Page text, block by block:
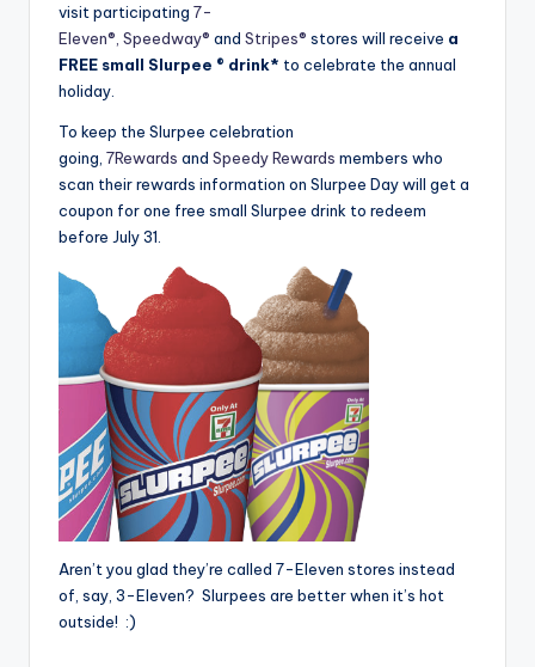
visit participating 7-
Eleven®, Speedway® and Stripes® stores will receive a
FREE small Slurpee ® drink* to celebrate the annual
holiday.
To keep the Slurpee celebration
going, 7Rewards and Speedy Rewards members who
scan their rewards information on Slurpee Day will get a
coupon for one free small Slurpee drink to redeem
before July 31.
Aren’t you glad they’re called 7-Eleven stores instead
of, say, 3-Eleven? Slurpees are better when it’s hot
outside! :)